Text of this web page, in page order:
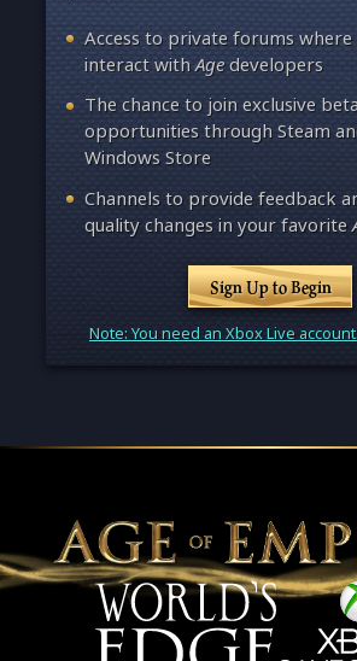
Access to private forums where
interact withAgedevelopers
The chance to join exclusive
opportunities through Steam
Windows Store
Channels to provide feedback
quality changes in your favorite
Sign Up to Begin
Note: You need an Xbox Live